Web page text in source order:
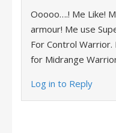
Ooooo….! Me Like!
armour! Me use
For Control
for Midrange
Log in to Reply